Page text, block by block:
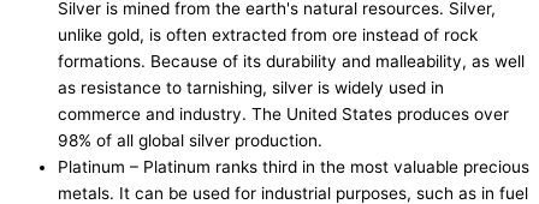
Silver is mined from the earth's natural resources. Silver,
unlike gold, is often extracted from ore instead of rock
formations. Because of its durability and malleability, as well
as resistance to tarnishing, silver is widely used in
commerce and industry. The United States produces over
98% of all global silver production.
Platinum – Platinum ranks third in the most valuable precious
metals. It can be used for industrial purposes, such as in fuel